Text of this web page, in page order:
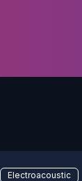
Electroacoustic